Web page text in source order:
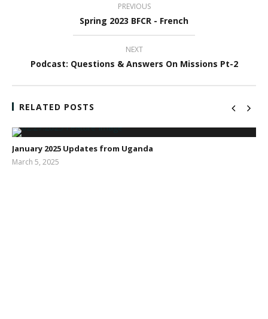
PREVIOUS
Spring 2023 BFCR - French
NEXT
Podcast: Questions & Answers On Missions Pt-2
RELATED POSTS
January 2025 Updates from Uganda
March 5, 2025